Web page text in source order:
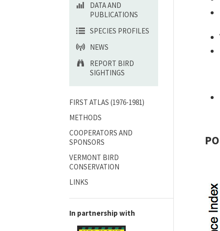
DATA AND
PUBLICATIONS
SPECIES PROFILES
NEWS
REPORT BIRD
SIGHTINGS
FIRST ATLAS (1976-1981)
METHODS
COOPERATORS AND
SPONSORS
VERMONT BIRD
CONSERVATION
LINKS
In partnership with